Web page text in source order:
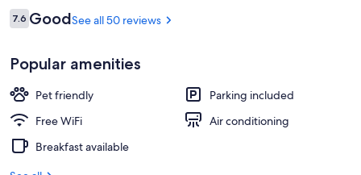
Reviews
7.67.6 out of 10
GoodSee all 50 reviews
Popular amenities
Pet friendly
Parking included
Free WiFi
Air conditioning
Breakfast available